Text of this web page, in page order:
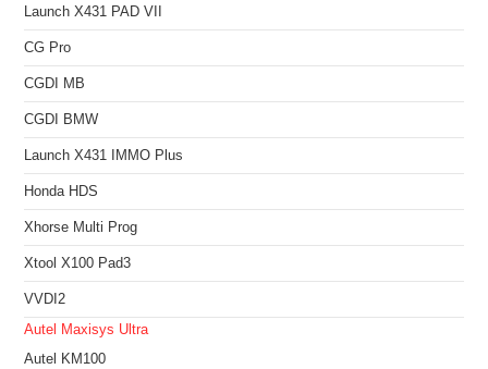
Launch X431 PAD VII
CG Pro
CGDI MB
CGDI BMW
Launch X431 IMMO Plus
Honda HDS
Xhorse Multi Prog
Xtool X100 Pad3
VVDI2
Autel Maxisys Ultra
Autel KM100